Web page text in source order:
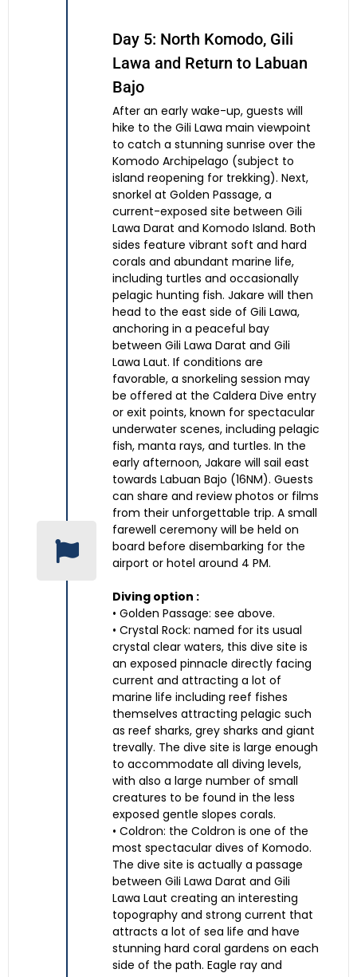
Day 5: North Komodo, Gili
Lawa and Return to Labuan
Bajo
After an early wake-up, guests will
hike to the Gili Lawa main viewpoint
to catch a stunning sunrise over the
Komodo Archipelago (subject to
island reopening for trekking). Next,
snorkel at Golden Passage, a
current-exposed site between Gili
Lawa Darat and Komodo Island. Both
sides feature vibrant soft and hard
corals and abundant marine life,
including turtles and occasionally
pelagic hunting fish. Jakare will then
head to the east side of Gili Lawa,
anchoring in a peaceful bay
between Gili Lawa Darat and Gili
Lawa Laut. If conditions are
favorable, a snorkeling session may
be offered at the Caldera Dive entry
or exit points, known for spectacular
underwater scenes, including pelagic
fish, manta rays, and turtles. In the
early afternoon, Jakare will sail east
towards Labuan Bajo (16NM). Guests
can share and review photos or films
from their unforgettable trip. A small
farewell ceremony will be held on
board before disembarking for the
airport or hotel around 4 PM.
Diving option :
• Golden Passage: see above.
• Crystal Rock: named for its usual
crystal clear waters, this dive site is
an exposed pinnacle directly facing
current and attracting a lot of
marine life including reef fishes
themselves attracting pelagic such
as reef sharks, grey sharks and giant
trevally. The dive site is large enough
to accommodate all diving levels,
with also a large number of small
creatures to be found in the less
exposed gentle slopes corals.
• Coldron: the Coldron is one of the
most spectacular dives of Komodo.
The dive site is actually a passage
between Gili Lawa Darat and Gili
Lawa Laut creating an interesting
topography and strong current that
attracts a lot of sea life and have
stunning hard coral gardens on each
side of the path. Eagle ray and